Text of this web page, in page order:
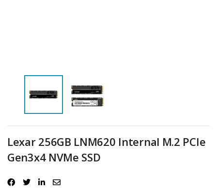
Lexar 256GB LNM620 Internal M.2 PCIe
Gen3x4 NVMe SSD